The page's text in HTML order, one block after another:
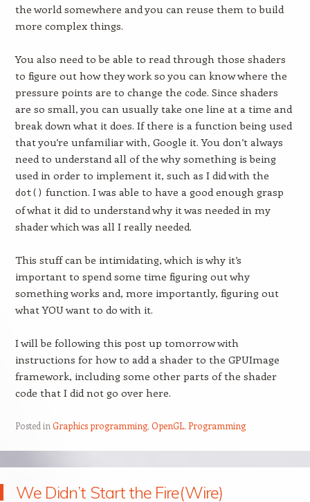
the world somewhere and you can reuse them to build
more complex things.
You also need to be able to read through those shaders
to figure out how they work so you can know where the
pressure points are to change the code. Since shaders
are so small, you can usually take one line at a time and
break down what it does. If there is a function being used
that you’re unfamiliar with, Google it. You don’t always
need to understand all of the why something is being
used in order to implement it, such as I did with the
dot() function. I was able to have a good enough grasp
of what it did to understand why it was needed in my
shader which was all I really needed.
This stuff can be intimidating, which is why it’s
important to spend some time figuring out why
something works and, more importantly, figuring out
what YOU want to do with it.
I will be following this post up tomorrow with
instructions for how to add a shader to the GPUImage
framework, including some other parts of the shader
code that I did not go over here.
Posted in Graphics programming, OpenGL, Programming
We Didn’t Start the Fire(Wire)